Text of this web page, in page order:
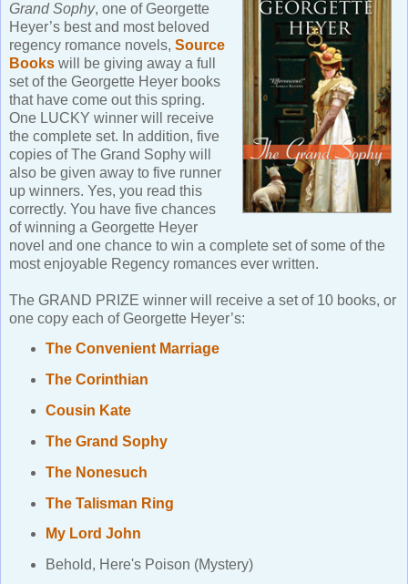
Grand Sophy, one of Georgette
Heyer’s best and most beloved
regency romance novels, Source
Books will be giving away a full
set of the Georgette Heyer books
that have come out this spring.
One LUCKY winner will receive
the complete set. In addition, five
copies of The Grand Sophy will
also be given away to five runner
up winners. Yes, you read this
correctly. You have five chances
of winning a Georgette Heyer
novel and one chance to win a complete set of some of the
most enjoyable Regency romances ever written.
The GRAND PRIZE winner will receive a set of 10 books, or
one copy each of Georgette Heyer’s:
The Convenient Marriage
The Corinthian
Cousin Kate
The Grand Sophy
The Nonesuch
The Talisman Ring
My Lord John
Behold, Here's Poison (Mystery)